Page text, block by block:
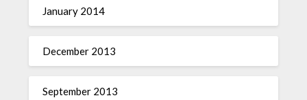
January 2014
December 2013
September 2013